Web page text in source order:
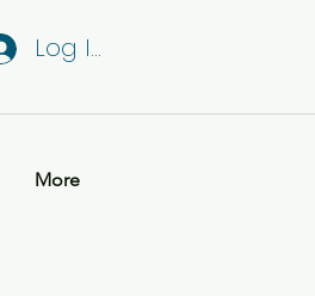
Log In
More